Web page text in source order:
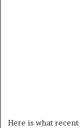
Here is what